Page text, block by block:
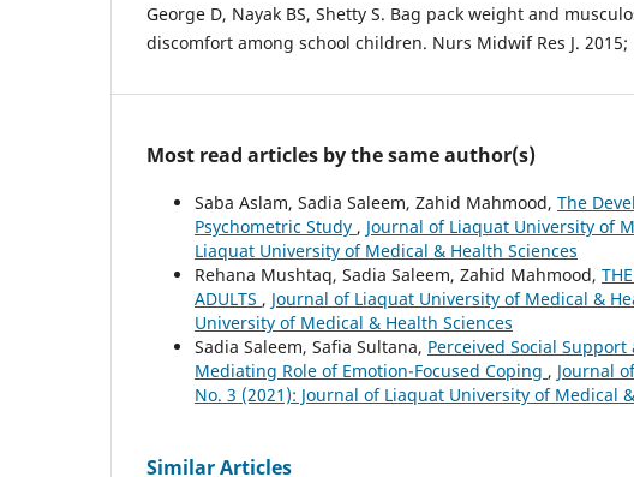
George D, Nayak BS, Shetty S. Bag pack weight and
discomfort among school children. Nurs Midwif Res J. 2015;
Most read articles by the same author(s)
Saba Aslam, Sadia Saleem, Zahid Mahmood, The
Psychometric Study , Journal of Liaquat University of
Liaquat University of Medical & Health Sciences
Rehana Mushtaq, Sadia Saleem, Zahid Mahmood,
ADULTS , Journal of Liaquat University of Medical &
University of Medical & Health Sciences
Sadia Saleem, Safia Sultana, Perceived Social
Mediating Role of Emotion-Focused Coping , Journal
No. 3 (2021): Journal of Liaquat University of Medical
Similar Articles